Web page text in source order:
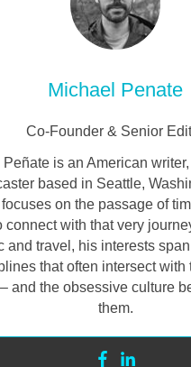
Michael Penate
Co-Founder & Senior
Peñate is an American
based in Seattle,
on the passage of
connect with that very
and travel, his interests
that often intersect with
and the obsessive culture
them.